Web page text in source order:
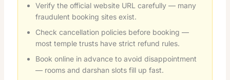
Verify the official website URL carefully — many
fraudulent booking sites exist.
Check cancellation policies before booking —
most temple trusts have strict refund rules.
Book online in advance to avoid disappointment
— rooms and darshan slots fill up fast.